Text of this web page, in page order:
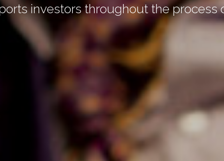
investors throughout the process